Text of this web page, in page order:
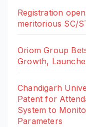
Registration
meritorious SC/
Oriom Group
Growth,
Chandigarh
Patent for
System to
Parameters